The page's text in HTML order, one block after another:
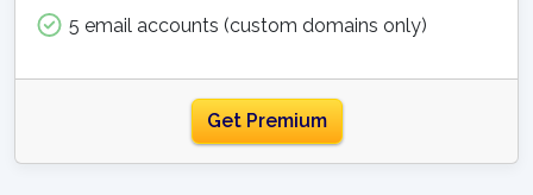
5 email accounts (custom domains only)
Get Premium